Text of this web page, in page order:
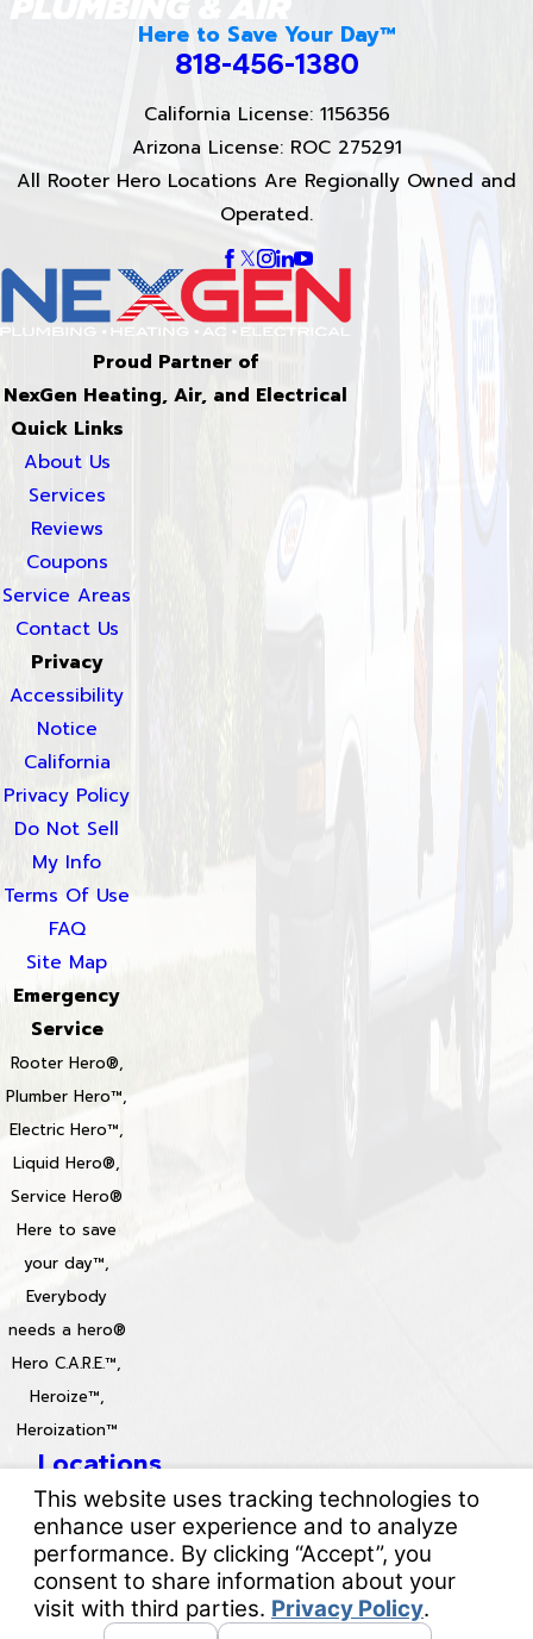
Here to Save Your Day™
818-456-1380
California License: 1156356
Arizona License: ROC 275291
All Rooter Hero Locations Are Regionally Owned and
Operated.
Proud Partner of
NexGen Heating, Air, and Electrical
Quick Links
About Us
Services
Reviews
Coupons
Service Areas
Contact Us
Privacy
Accessibility
Notice
California
Privacy Policy
Do Not Sell
My Info
Terms Of Use
FAQ
Site Map
Emergency
Service
Rooter Hero®,
Plumber Hero™,
Electric Hero™,
Liquid Hero®,
Service Hero®
Here to save
your day™,
Everybody
needs a hero®
Hero C.A.R.E.™,
Heroize™,
Heroization™
Locations
License #: 996688 & 829861
© 2026 All Rights Reserved.Your Privacy Choices
Site Map
Privacy Policy